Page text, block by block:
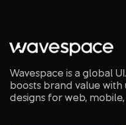
Wavespace is a global
boosts brand value
designs for web,